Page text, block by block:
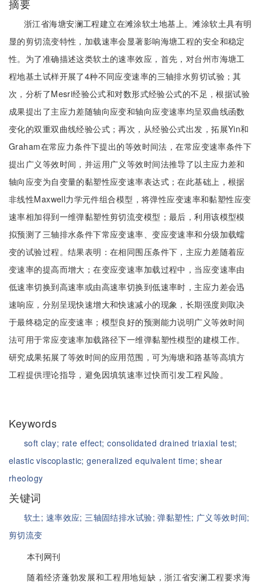
摘要
浙江省海塘安澜工程建立在滩涂软土地基上。滩涂软土具有明
显的剪切流变特性，加载速率会显著影响海塘工程的安全和稳定
性。为了准确描述这类软土的速率效应，首先，对台州市海塘工
程地基土试样开展了4种不同应变速率的三轴排水剪切试验；其
次，分析了Mesri经验公式和对数形式经验公式的不足，根据试验
成果提出了主应力差随轴向应变和轴向应变速率均呈双曲线函数
变化的双重双曲线经验公式；再次，从经验公式出发，拓展Yin和
Graham在常应力条件下提出的等效时间法，在常应变速率条件下
提出广义等效时间，并运用广义等效时间法推导了以主应力差和
轴向应变为自变量的黏塑性应变速率表达式；在此基础上，根据
非线性Maxwell力学元件组合模型，将弹性应变速率和黏塑性应变
速率相加得到一维弹黏塑性剪切流变模型；最后，利用该模型模
拟预测了三轴排水条件下常应变速率、变应变速率和分级加载蠕
变的试验过程。结果表明：在相同围压条件下，主应力差随着应
变速率的提高而增大；在变应变速率加载过程中，当应变速率由
低速率切换到高速率或由高速率切换到低速率时，主应力差会迅
速响应，分别呈现快速增大和快速减小的现象，长期强度则取决
于最终稳定的应变速率；模型良好的预测能力说明广义等效时间
法可用于常应变速率加载路径下一维弹黏塑性模型的建模工作。
研究成果拓展了等效时间的应用范围，可为海塘和路基等高填方
工程提供理论指导，避免因填筑速率过快而引发工程风险。
Keywords
soft clay; rate effect;consolidated drained triaxial test;
elastic viscoplastic;generalized equivalent time;shear
rheology
关键词
软土; 速率效应;三轴固结排水试验;弹黏塑性; 广义等效时间;
剪切流变
本刊网刊
随着经济蓬勃发展和工程用地短缺，浙江省安澜工程要求海